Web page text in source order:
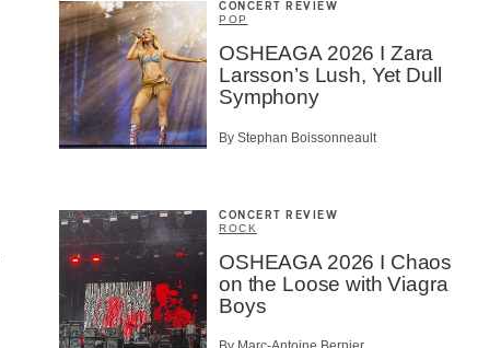
CONCERT REVIEW
POP
OSHEAGA 2026 I Zara
Larsson’s Lush, Yet Dull
Symphony
By Stephan Boissonneault
CONCERT REVIEW
ROCK
OSHEAGA 2026 I Chaos
on the Loose with Viagra
Boys